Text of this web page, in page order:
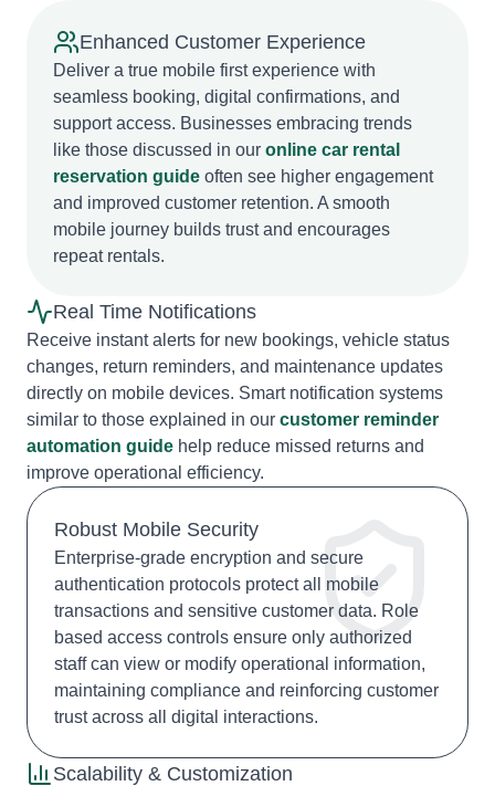
Enhanced Customer Experience
Deliver a true mobile first experience with
seamless booking, digital confirmations, and
support access. Businesses embracing trends
like those discussed in our online car rental
reservation guide often see higher engagement
and improved customer retention. A smooth
mobile journey builds trust and encourages
repeat rentals.
Real Time Notifications
Receive instant alerts for new bookings, vehicle status
changes, return reminders, and maintenance updates
directly on mobile devices. Smart notification systems
similar to those explained in our customer reminder
automation guide help reduce missed returns and
improve operational efficiency.
Robust Mobile Security
Enterprise-grade encryption and secure
authentication protocols protect all mobile
transactions and sensitive customer data. Role
based access controls ensure only authorized
staff can view or modify operational information,
maintaining compliance and reinforcing customer
trust across all digital interactions.
Scalability & Customization